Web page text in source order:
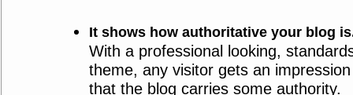
It shows how authoritative your blog
With a professional looking,
theme, any visitor gets an
that the blog carries some authority.